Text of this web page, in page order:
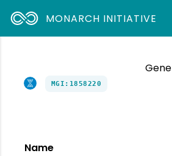
MONARCH INITIATIVE
Gene
MGI:1858220
Name